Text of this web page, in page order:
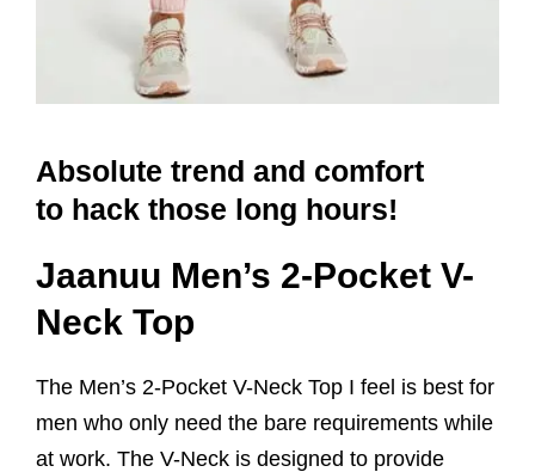
Absolute trend and comfort
to hack those long hours!
Jaanuu Men’s 2-Pocket V-
Neck Top
The Men’s 2-Pocket V-Neck Top I feel is best for
men who only need the bare requirements while
at work. The V-Neck is designed to provide